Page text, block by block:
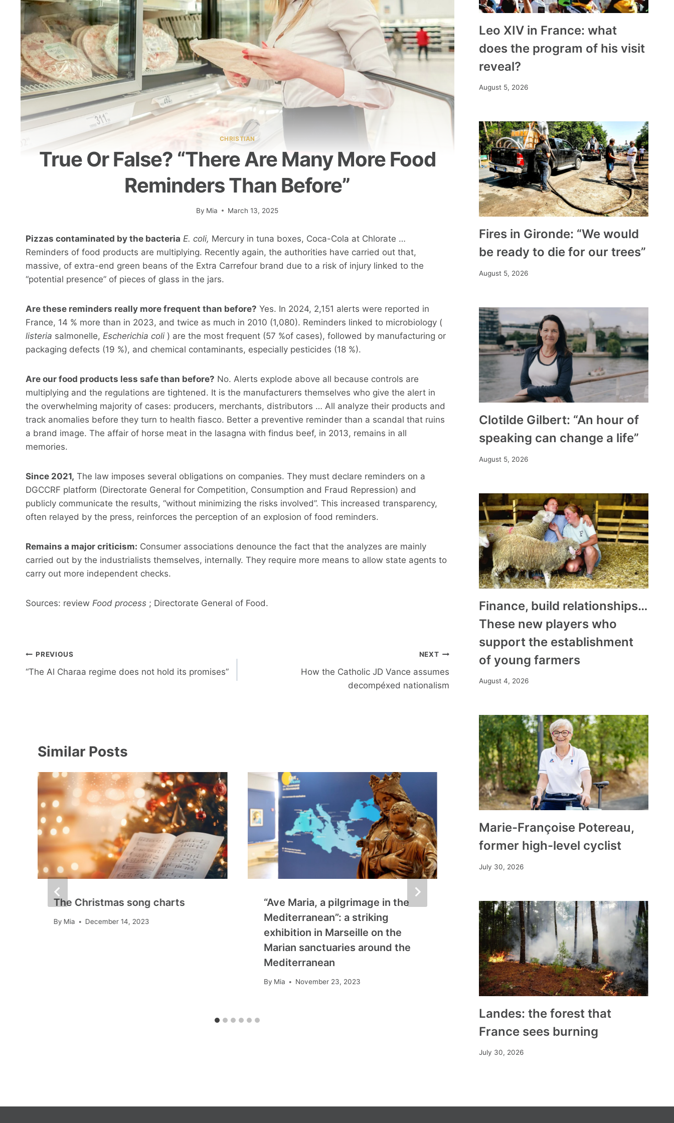
CHRISTIAN
True Or False? “There Are Many More Food
Reminders Than Before”
By Mia March 13, 2025
Pizzas contaminated by the bacteria E. coli, Mercury in tuna boxes, Coca-Cola at Chlorate …
Reminders of food products are multiplying. Recently again, the authorities have carried out that,
massive, of extra-end green beans of the Extra Carrefour brand due to a risk of injury linked to the
“potential presence” of pieces of glass in the jars.
Are these reminders really more frequent than before? Yes. In 2024, 2,151 alerts were reported in
France, 14 % more than in 2023, and twice as much in 2010 (1,080). Reminders linked to microbiology (
listeria salmonelle, Escherichia coli ) are the most frequent (57 %of cases), followed by manufacturing or
packaging defects (19 %), and chemical contaminants, especially pesticides (18 %).
Are our food products less safe than before? No. Alerts explode above all because controls are
multiplying and the regulations are tightened. It is the manufacturers themselves who give the alert in
the overwhelming majority of cases: producers, merchants, distributors … All analyze their products and
track anomalies before they turn to health fiasco. Better a preventive reminder than a scandal that ruins
a brand image. The affair of horse meat in the lasagna with findus beef, in 2013, remains in all
memories.
Since 2021, The law imposes several obligations on companies. They must declare reminders on a
DGCCRF platform (Directorate General for Competition, Consumption and Fraud Repression) and
publicly communicate the results, “without minimizing the risks involved”. This increased transparency,
often relayed by the press, reinforces the perception of an explosion of food reminders.
Remains a major criticism: Consumer associations denounce the fact that the analyzes are mainly
carried out by the industrialists themselves, internally. They require more means to allow state agents to
carry out more independent checks.
Sources: review Food process ; Directorate General of Food.
Post
navigation
PREVIOUS
“The Al Charaa regime does not hold its promises”
NEXT
How the Catholic JD Vance assumes
decompéxed nationalism
Similar Posts
The Christmas song charts
By Mia December 14, 2023
“Ave Maria, a pilgrimage in the
Mediterranean”: a striking
exhibition in Marseille on the
Marian sanctuaries around the
Mediterranean
By Mia November 23, 2023
Benoît Gschwind, first
Assumptionist religious
appointed bishop of a French
diocese
ByMia November 2, 2023
Leo XIV in France: what
does the program of his visit
reveal?
August 5, 2026
Fires in Gironde: “We would
be ready to die for our trees”
August 5, 2026
Clotilde Gilbert: “An hour of
speaking can change a life”
August 5, 2026
Finance, build relationships…
These new players who
support the establishment
of young farmers
August 4, 2026
Marie-Françoise Potereau,
former high-level cyclist
July 30, 2026
Landes: the forest that
France sees burning
July 30, 2026